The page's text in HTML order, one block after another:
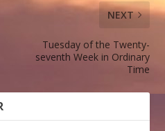
NEXT
Tuesday of the Twenty-
seventh Week in Ordinary
Time